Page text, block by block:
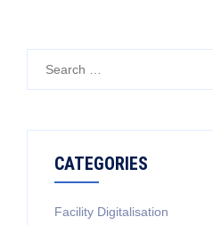
CATEGORIES
Facility Digitalisation